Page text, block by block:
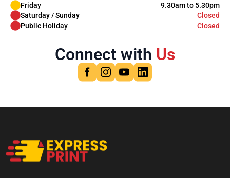
Friday
9.30am to 5.30pm
Saturday / Sunday
Closed
Public Holiday
Closed
Connect with Us